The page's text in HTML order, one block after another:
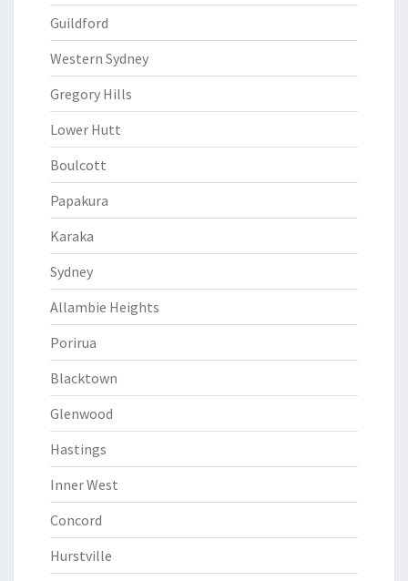
Guildford
Western Sydney
Gregory Hills
Lower Hutt
Boulcott
Papakura
Karaka
Sydney
Allambie Heights
Porirua
Blacktown
Glenwood
Hastings
Inner West
Concord
Hurstville